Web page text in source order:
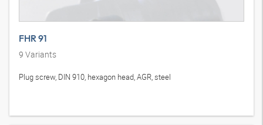
FHR 91
9 Variants
Plug screw, DIN 910, hexagon head, AGR, steel